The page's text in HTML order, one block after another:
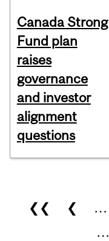
Canada Strong
Fund plan
raises
governance
and investor
alignment
questions
Pages
❮❮ ❮ …
…